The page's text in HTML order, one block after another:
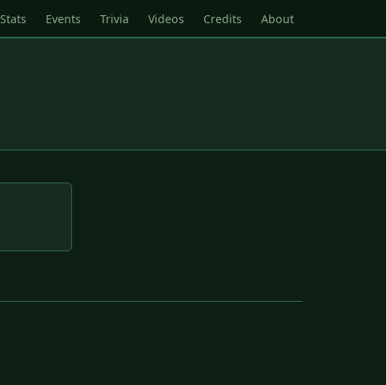
Stats Events Trivia Videos Credits About